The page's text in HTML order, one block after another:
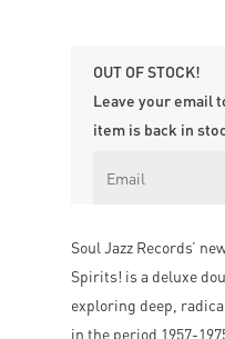
OUT OF STOCK!
Leave your email
item is back in
Soul Jazz Records’
Spirits! is a deluxe
exploring deep,
in the period 1957-